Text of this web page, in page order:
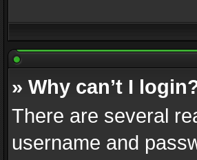
» Why can’t I
There are several
username and